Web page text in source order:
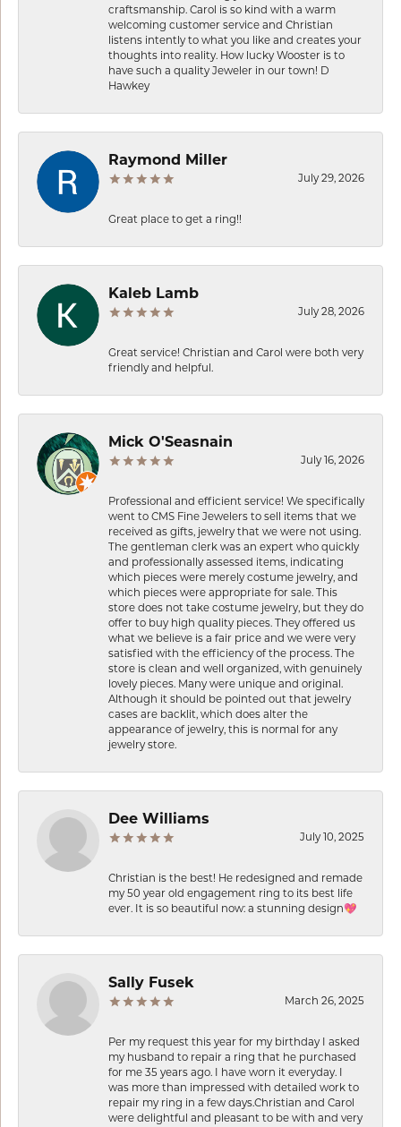
craftsmanship. Carol is so kind with a warm
welcoming customer service and Christian
listens intently to what you like and creates your
thoughts into reality. How lucky Wooster is to
have such a quality Jeweler in our town! D
Hawkey
Raymond Miller
July 29, 2026
Great place to get a ring!!
Kaleb Lamb
July 28, 2026
Great service! Christian and Carol were both very
friendly and helpful.
Mick O'Seasnain
July 16, 2026
Professional and efficient service! We specifically
went to CMS Fine Jewelers to sell items that we
received as gifts, jewelry that we were not using.
The gentleman clerk was an expert who quickly
and professionally assessed items, indicating
which pieces were merely costume jewelry, and
which pieces were appropriate for sale. This
store does not take costume jewelry, but they do
offer to buy high quality pieces. They offered us
what we believe is a fair price and we were very
satisfied with the efficiency of the process. The
store is clean and well organized, with genuinely
lovely pieces. Many were unique and original.
Although it should be pointed out that jewelry
cases are backlit, which does alter the
appearance of jewelry, this is normal for any
jewelry store.
Dee Williams
July 10, 2025
Christian is the best! He redesigned and remade
my 50 year old engagement ring to its best life
ever. It is so beautiful now: a stunning design💖
Sally Fusek
March 26, 2025
Per my request this year for my birthday I asked
my husband to repair a ring that he purchased
for me 35 years ago. I have worn it everyday. I
was more than impressed with detailed work to
repair my ring in a few days.Christian and Carol
were delightful and pleasant to be with and very